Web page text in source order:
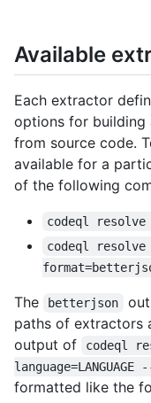
Available
Each extractor
options for building
from source code.
available for a
of the following
codeql
codeql resolve
The betterjson
paths of extractors
output of
codeql
formatted like the